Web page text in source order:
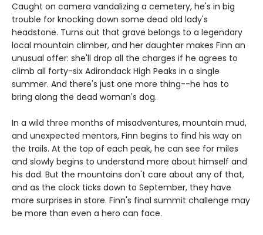
Caught on camera vandalizing a cemetery, he's in big
trouble for knocking down some dead old lady's
headstone. Turns out that grave belongs to a legendary
local mountain climber, and her daughter makes Finn an
unusual offer: she'll drop all the charges if he agrees to
climb all forty-six Adirondack High Peaks in a single
summer. And there's just one more thing--he has to
bring along the dead woman's dog.
In a wild three months of misadventures, mountain mud,
and unexpected mentors, Finn begins to find his way on
the trails. At the top of each peak, he can see for miles
and slowly begins to understand more about himself and
his dad. But the mountains don't care about any of that,
and as the clock ticks down to September, they have
more surprises in store. Finn's final summit challenge may
be more than even a hero can face.